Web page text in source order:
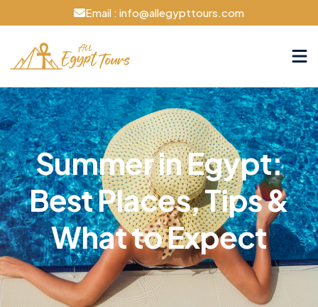
Email : info@allegypttours.com
Summer in Egypt:
Best Places, Tips &
What to Expect